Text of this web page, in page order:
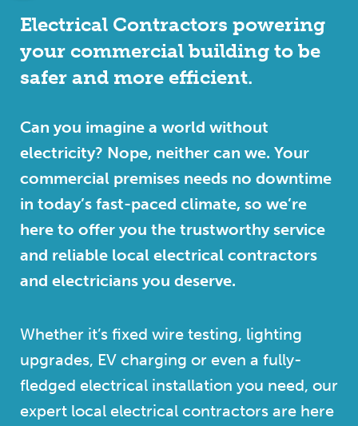
Electrical Contractors powering
your commercial building to be
safer and more efficient.
Can you imagine a world without
electricity? Nope, neither can we. Your
commercial premises needs no downtime
in today’s fast-paced climate, so we’re
here to offer you the trustworthy service
and reliable local electrical contractors
and electricians you deserve.
Whether it’s fixed wire testing, lighting
upgrades, EV charging or even a fully-
fledged electrical installation you need, our
expert local electrical contractors are here